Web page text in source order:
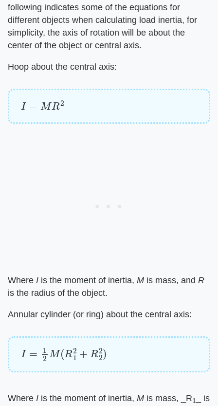
following indicates some of the equations for
different objects when calculating load inertia, for
simplicity, the axis of rotation will be about the
center of the object or central axis.
Hoop about the central axis:
I= R 2
Where ​ I ​ is the moment of inertia, ​ M ​ is mass, and ​ R
is the radius of the object.
Annular cylinder (or ring) about the central axis:
I= M ( R12+ 22)
Where ​ I ​ is the moment of inertia, ​ M ​ is mass, ​_R1 _​ is